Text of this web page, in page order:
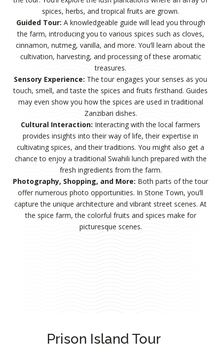
spices, herbs, and tropical fruits are grown.
Guided Tour: A knowledgeable guide will lead you through
the farm, introducing you to various spices such as cloves,
cinnamon, nutmeg, vanilla, and more. You’ll learn about the
cultivation, harvesting, and processing of these aromatic
treasures.
Sensory Experience: The tour engages your senses as you
touch, smell, and taste the spices and fruits firsthand. Guides
may even show you how the spices are used in traditional
Zanzibari dishes.
Cultural Interaction: Interacting with the local farmers
provides insights into their way of life, their expertise in
cultivating spices, and their traditions. You might also get a
chance to enjoy a traditional Swahili lunch prepared with the
fresh ingredients from the farm.
Photography, Shopping, and More: Both parts of the tour
offer numerous photo opportunities. In Stone Town, you’ll
capture the unique architecture and vibrant street scenes. At
the spice farm, the colorful fruits and spices make for
picturesque scenes.
Prison Island Tour